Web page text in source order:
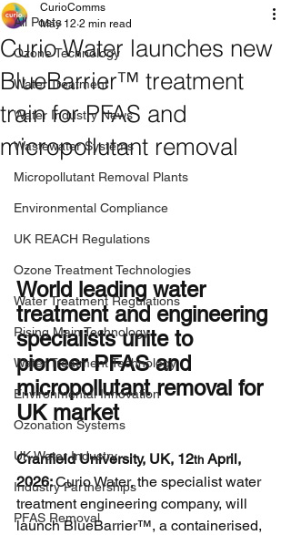
All Posts
Ozone Technology
Water Treatment
Water Industry News
Wastewater Systems
Micropollutant Removal Plants
Environmental Compliance
UK REACH Regulations
Ozone Treatment Technologies
Water Treatment Regulations
Rising Main Technology
Water Treatment Technology
Environmental Innovation
Ozonation Systems
UK Water Industry
Industry Partnerships
PFAS Removal
Curio Water launches new
BlueBarrier™ treatment
train for PFAS and
micropollutant removal
CurioComms
May 12 2 min read
World leading water
treatment and engineering
specialists unite to
pioneer PFAS and
micropollutant removal for
UK market
Cranfield University, UK, 12th April,
2026: Curio Water, the specialist water
treatment engineering company, will
launch BlueBarrier™, a containerised,